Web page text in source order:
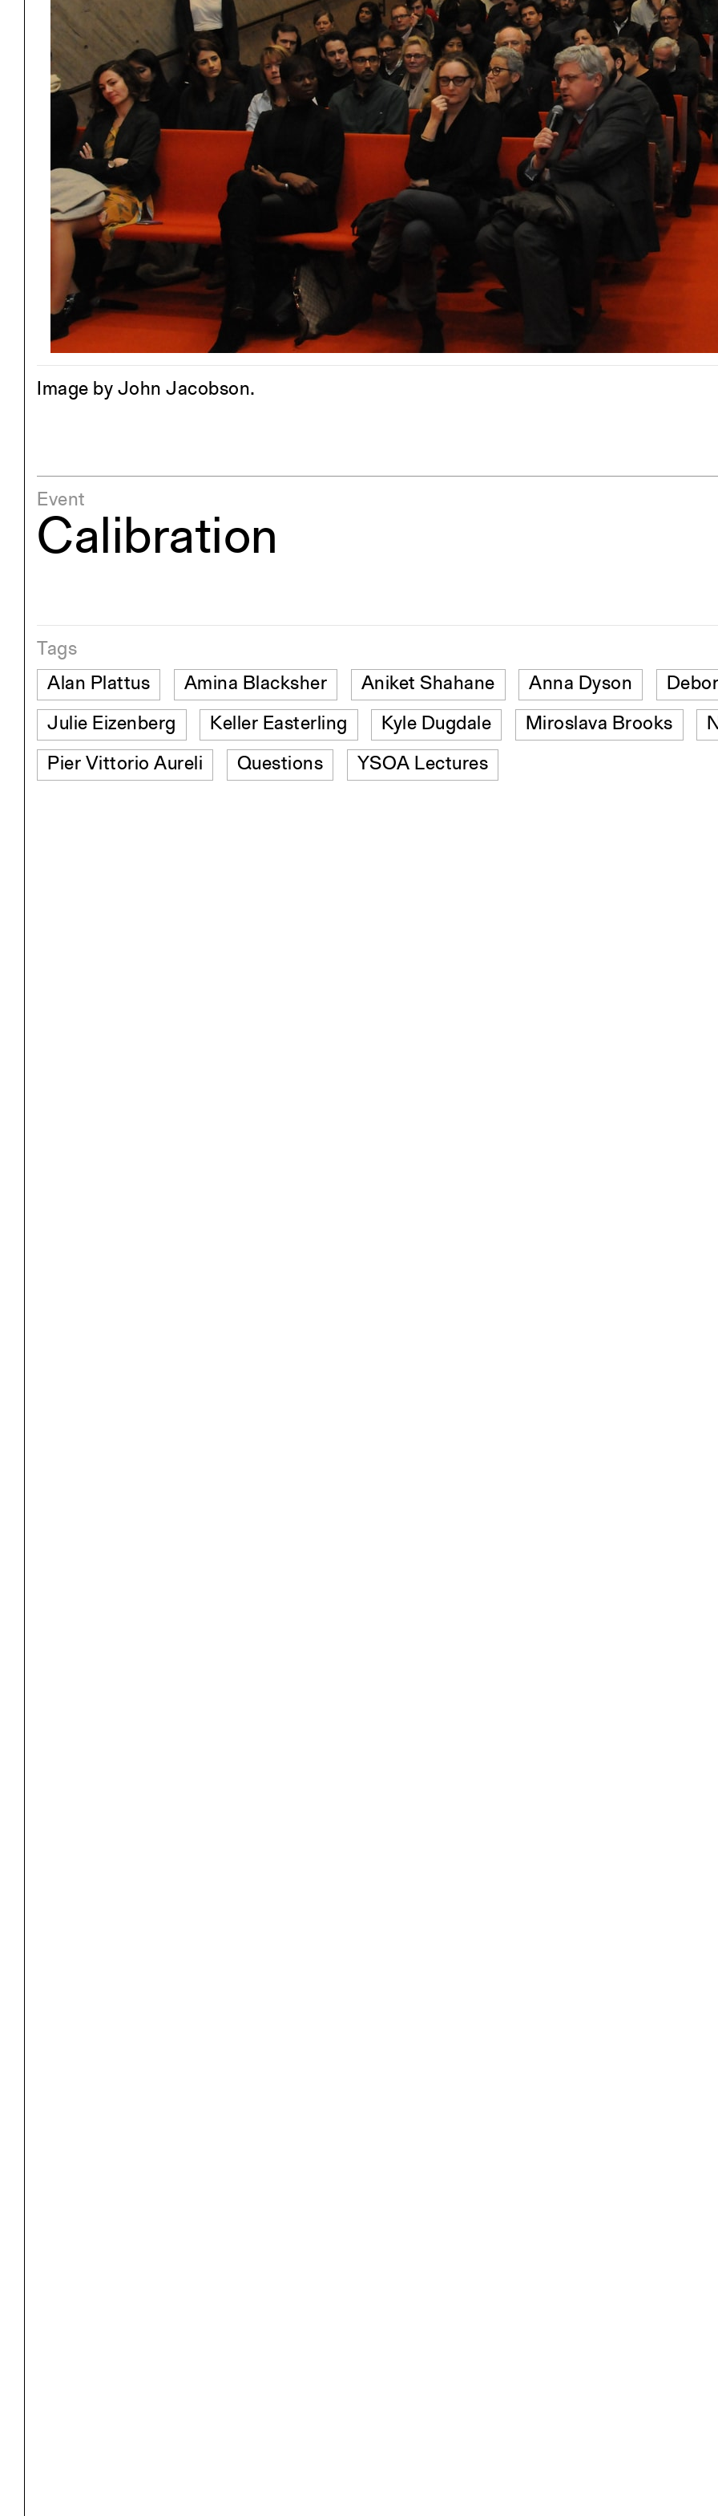
Student Work Building
Project
Exhibitions
YSOA Publications
Rudolph Hall / A&A
Student Travel
Perspecta
Posters
Section
Axonometric
Year End (of the
Image by John Jacobson.
Event
Calibration
Tags
Alan Plattus
Amina Blacksher Aniket Shahane Anna Dyson
Julie Eizenberg Keller Easterling Kyle Dugdale Miroslava Brooks
Pier Vittorio Aureli Questions YSOA Lectures